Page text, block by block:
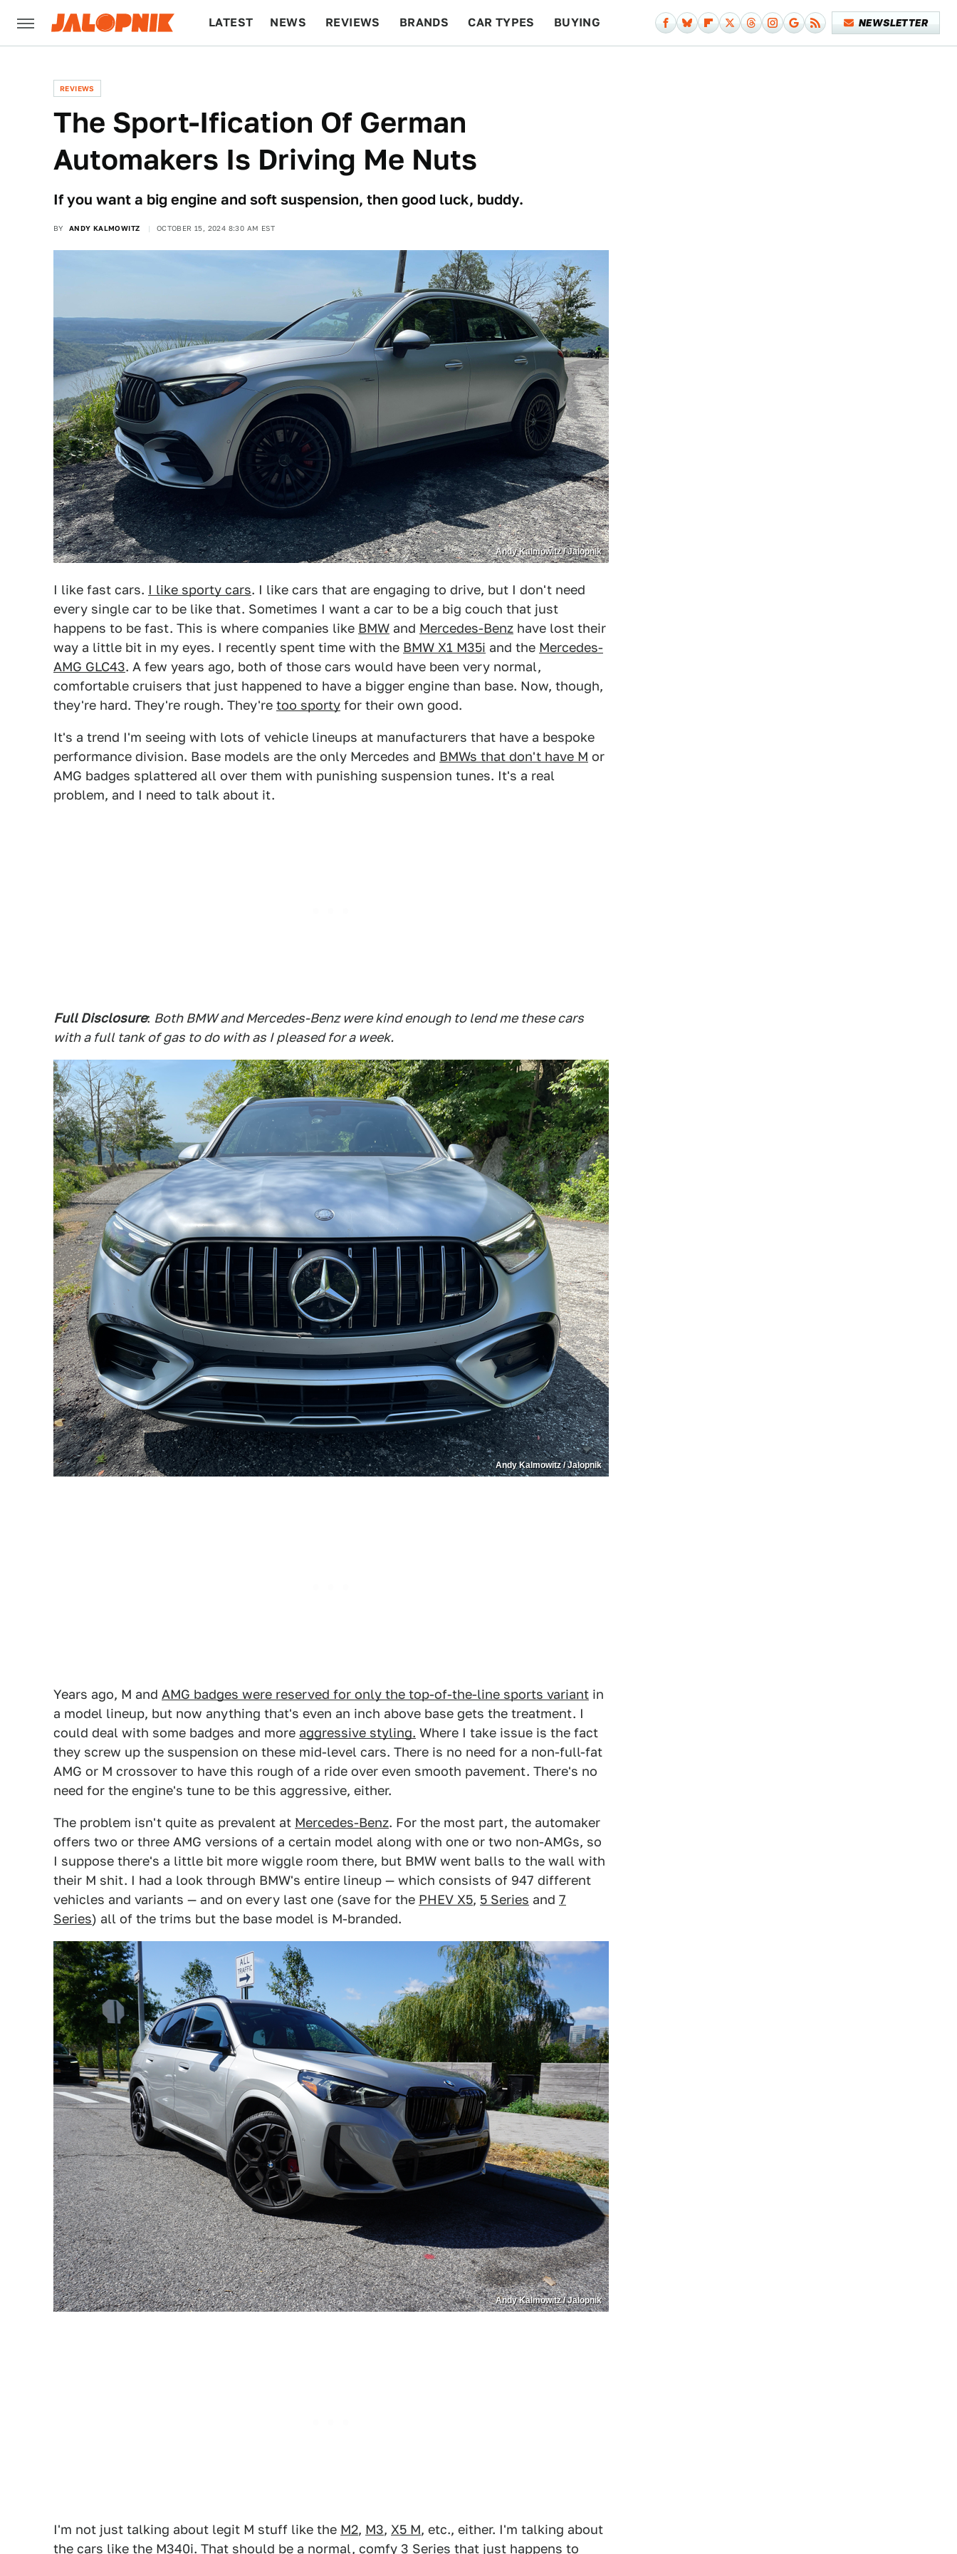
LATEST NEWS REVIEWS BRANDS CAR TYPES BUYING NEWSLETTER
REVIEWS
The Sport-Ification Of German
Automakers Is Driving Me Nuts
If you want a big engine and soft suspension, then good luck, buddy.
BY ANDY KALMOWITZ OCTOBER 15, 2024 8:30 AM EST
Andy Kalmowitz / Jalopnik
I like fast cars. I like sporty cars. I like cars that are engaging to drive, but I don't need
every single car to be like that. Sometimes I want a car to be a big couch that just
happens to be fast. This is where companies like BMW and Mercedes-Benz have lost their
way a little bit in my eyes. I recently spent time with the BMW X1 M35i and the Mercedes-
AMG GLC43. A few years ago, both of those cars would have been very normal,
comfortable cruisers that just happened to have a bigger engine than base. Now, though,
they're hard. They're rough. They're too sporty for their own good.
It's a trend I'm seeing with lots of vehicle lineups at manufacturers that have a bespoke
performance division. Base models are the only Mercedes and BMWs that don't have M or
AMG badges splattered all over them with punishing suspension tunes. It's a real
problem, and I need to talk about it.
Full Disclosure: Both BMW and Mercedes-Benz were kind enough to lend me these cars
with a full tank of gas to do with as I pleased for a week.
Andy Kalmowitz / Jalopnik
Years ago, M and AMG badges were reserved for only the top-of-the-line sports variant in
a model lineup, but now anything that's even an inch above base gets the treatment. I
could deal with some badges and more aggressive styling. Where I take issue is the fact
they screw up the suspension on these mid-level cars. There is no need for a non-full-fat
AMG or M crossover to have this rough of a ride over even smooth pavement. There's no
need for the engine's tune to be this aggressive, either.
The problem isn't quite as prevalent at Mercedes-Benz. For the most part, the automaker
offers two or three AMG versions of a certain model along with one or two non-AMGs, so
I suppose there's a little bit more wiggle room there, but BMW went balls to the wall with
their M shit. I had a look through BMW's entire lineup — which consists of 947 different
vehicles and variants — and on every last one (save for the PHEV X5, 5 Series and 7
Series) all of the trims but the base model is M-branded.
Andy Kalmowitz / Jalopnik
I'm not just talking about legit M stuff like the M2, M3, X5 M, etc., either. I'm talking about
the cars like the M340i. That should be a normal, comfy 3 Series that just happens to